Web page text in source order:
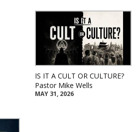
IS IT A CULT OR CULTURE?
Pastor Mike Wells
MAY 31, 2026